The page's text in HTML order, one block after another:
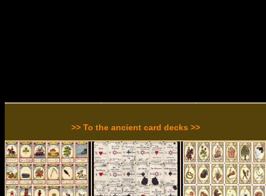
>> To the ancient card decks >>